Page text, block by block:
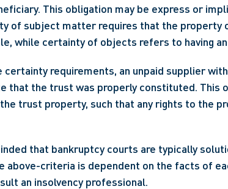
This obligation may be express or
of subject matter requires that the property
while certainty of objects refers to having
certainty requirements, an unpaid supplier
that the trust was properly constituted. This
trust property, such that any rights to the
that bankruptcy courts are typically
above-criteria is dependent on the facts of
an insolvency professional.